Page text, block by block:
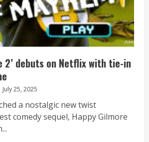
2’ debuts on Netflix with tie-in
July 25, 2025
a nostalgic new twist
comedy sequel, Happy Gilmore